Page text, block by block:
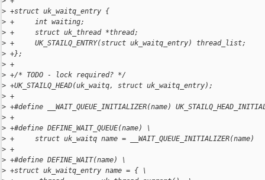
> +struct uk_waitq_entry {
> +     int waiting;
> +     struct uk_thread *thread;
> +     UK_STAILQ_ENTRY(struct uk_waitq_entry) thread_list;
> +};
> +
> +/* TODO - lock required? */
> +UK_STAILQ_HEAD(uk_waitq, struct uk_waitq_entry);
> +
> +#define __WAIT_QUEUE_INITIALIZER(name)
> +
> +#define DEFINE_WAIT_QUEUE(name) \
> +     struct uk_waitq name = __WAIT_QUEUE_INITIALIZER(name)
> +
> +#define DEFINE_WAIT(name) \
> +struct uk_waitq_entry name = { \